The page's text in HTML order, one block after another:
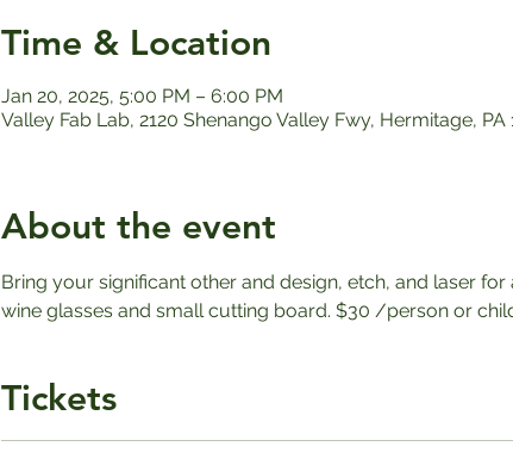
Time & Location
Jan 20, 2025, 5:00 PM – 6:00 PM
Valley Fab Lab, 2120 Shenango Valley Fwy, Hermitage, PA
About the event
Bring your significant other and design, etch, and laser
wine glasses and small cutting board. $30 /person or
Tickets